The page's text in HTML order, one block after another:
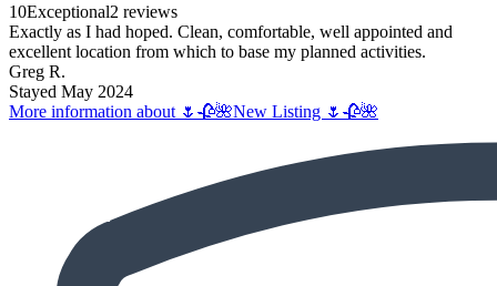
10Exceptional2 reviews
Exactly as I had hoped. Clean, comfortable, well appointed and
excellent location from which to base my planned activities.
Greg R.
Stayed May 2024
More information about 🌷🥀🌺New Listing 🌷🥀🌺